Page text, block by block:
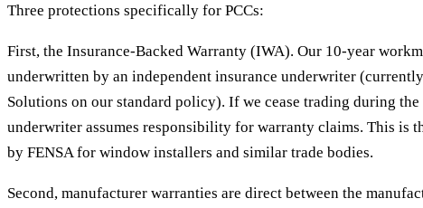
Three protections specifically for PCCs:
First, the Insurance-Backed Warranty (IWA). Our 10-year
underwritten by an independent insurance underwriter
Solutions on our standard policy). If we cease trading during
underwriter assumes responsibility for warranty claims. This is
by FENSA for window installers and similar trade bodies.
Second, manufacturer warranties are direct between the